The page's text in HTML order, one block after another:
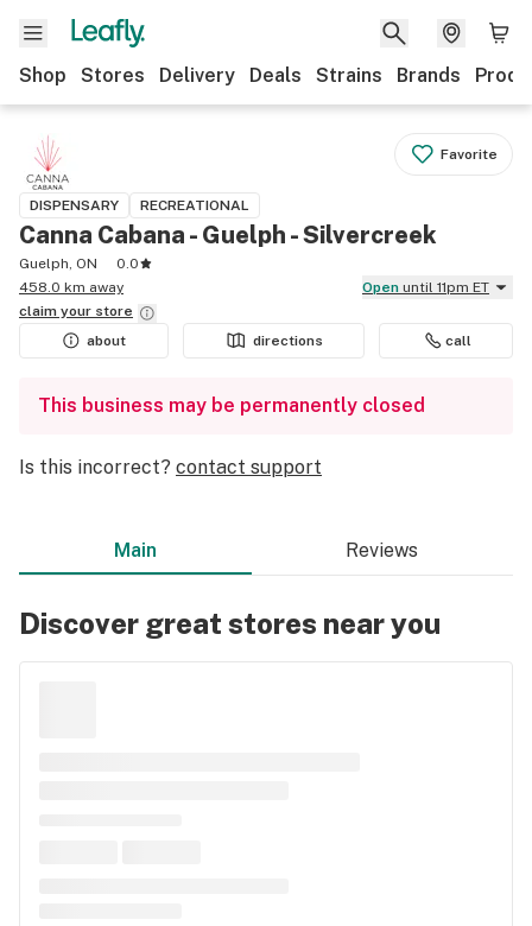
Shop Stores Delivery Deals Strains Brands
Favorite
DISPENSARY RECREATIONAL
Canna Cabana - Guelph - Silvercreek
Guelph, ON
0.0
458.0 km away
Open until 11pm ET
claim your store
about
directions call
This business may be permanently closed
Is this incorrect? contact support
Main Reviews
Discover great stores near you